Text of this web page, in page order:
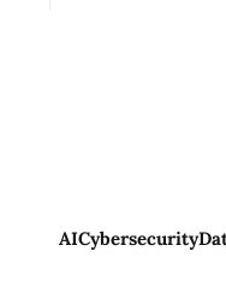
AICybersecurity